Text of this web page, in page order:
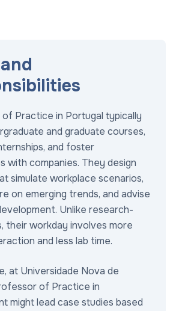
Practice in Portugal typically
and graduate courses,
and foster
with companies. They design
simulate workplace scenarios,
on emerging trends, and advise
Unlike research-
their workday involves more
and less lab time.
at Universidade Nova de
of Practice in
might lead case studies based